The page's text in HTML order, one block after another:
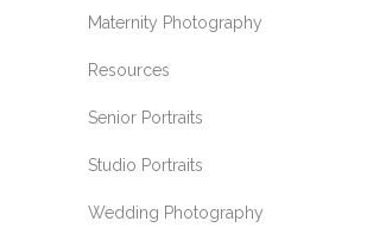
Maternity Photography
Resources
Senior Portraits
Studio Portraits
Wedding Photography